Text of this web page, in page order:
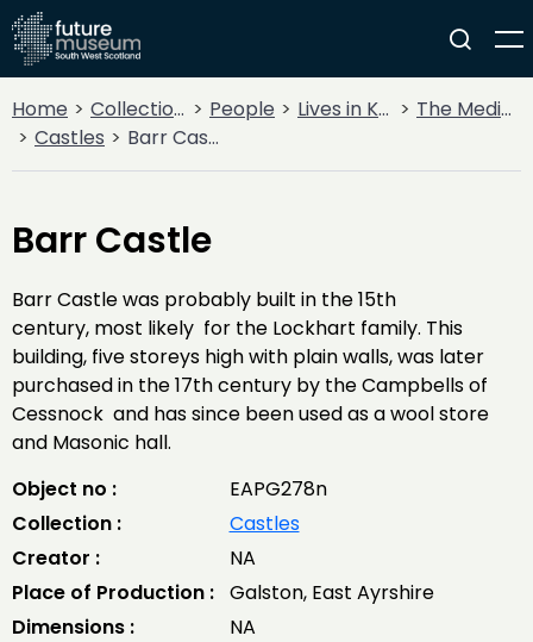
Home Collections People Lives in Key Periods
The Medieval Period (1100AD - 1499AD)
Castles
Barr Castle
Barr Castle
Barr Castle was probably built in the 15th
century, most likely for the Lockhart family. This
building, five storeys high with plain walls, was later
purchased in the 17th century by the Campbells of
Cessnock and has since been used as a wool store
and Masonic hall.
Object no :
EAPG278n
Collection :
Castles
Creator :
NA
Place of Production : Galston, East Ayrshire
Dimensions :
NA